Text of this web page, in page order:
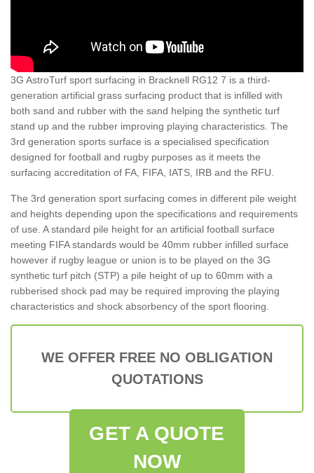
3G AstroTurf sport surfacing in Bracknell RG12 7 is a third-
generation artificial grass surfacing product that is infilled with
both sand and rubber with the sand helping the synthetic turf
stand up and the rubber improving playing characteristics. The
3rd generation sports surface is a specialised specification
designed for football and rugby purposes as it meets the
surfacing accreditation of FA, FIFA, IATS, IRB and the RFU.
The 3rd generation sport surfacing comes in different pile weight
and heights depending upon the specifications and requirements
of use. A standard pile height for an artificial football surface
meeting FIFA standards would be 40mm rubber infilled surface
however if rugby league or union is to be played on the 3G
synthetic turf pitch (STP) a pile height of up to 60mm with a
rubberised shock pad may be required improving the playing
characteristics and shock absorbency of the sport flooring.
WE OFFER FREE NO OBLIGATION
QUOTATIONS
GET A QUOTE
NOW